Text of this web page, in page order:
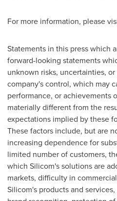
For more information, please
Statements in this press which
forward-looking statements
unknown risks, uncertainties,
company's control, which may
performance, or achievements
materially different from the
expectations implied by these
These factors include, but are
increasing dependence for
limited number of customers,
which Silicom's solutions are
markets, difficulty in
Silicom's products and